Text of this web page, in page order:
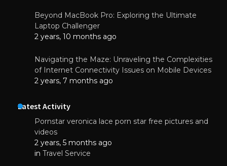
Beyond MacBook Pro: Exploring the Ultimate
Laptop Challenger
2 years, 10 months ago
Navigating the Maze: Unraveling the Complexities
of Internet Connectivity Issues on Mobile Devices
2 years, 7 months ago
Latest Activity
Pornstar veronica lace porn star free pictures and
videos
2 years, 5 months ago
in Travel Service